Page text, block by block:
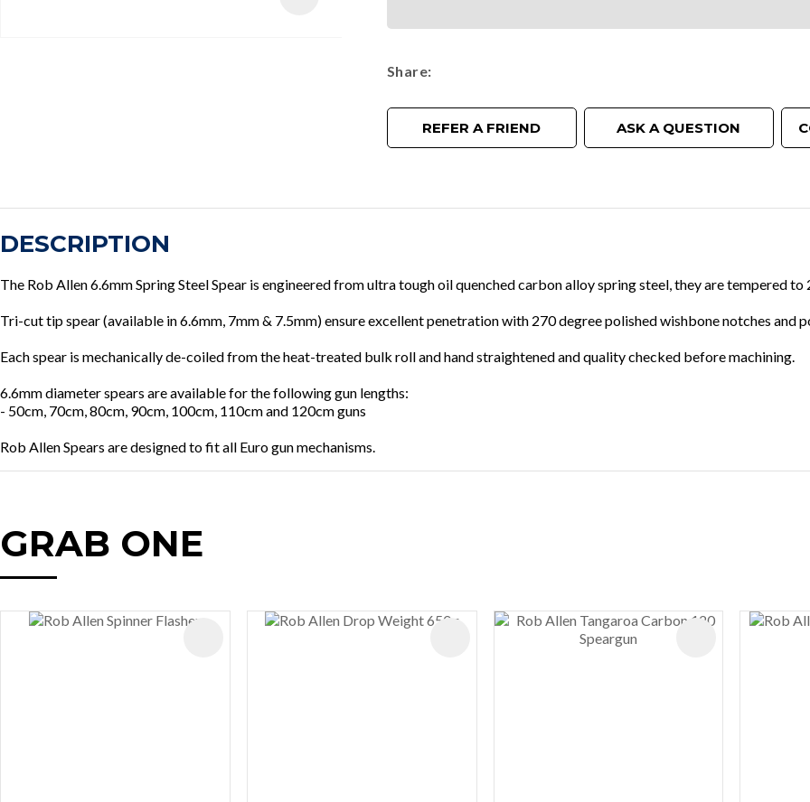
Share
REFER A FRIEND ASK A QUESTION
DESCRIPTION
The Rob Allen 6.6mm Spring Steel Spear is engineered from ultra tough oil quenched carbon alloy spring steel, they are tempered
Tri-cut tip spear (available in 6.6mm, 7mm & 7.5mm) ensure excellent penetration with 270 degree polished wishbone notches and
Each spear is mechanically de-coiled from the heat-treated bulk roll and hand straightened and quality checked before machining.
6.6mm diameter spears are available for the following gun lengths:
- 50cm, 70cm, 80cm, 90cm, 100cm, 110cm and 120cm guns
Rob Allen Spears are designed to fit all Euro gun mechanisms.
GRAB ONE